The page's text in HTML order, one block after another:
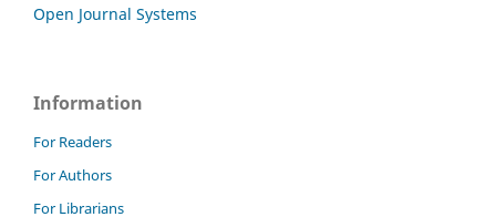
Open Journal Systems
Information
For Readers
For Authors
For Librarians